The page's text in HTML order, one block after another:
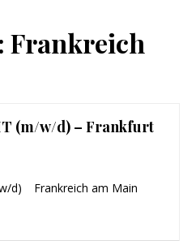
Frankreich
(m/w/d) – Frankfurt
d)
Frankreich am Main